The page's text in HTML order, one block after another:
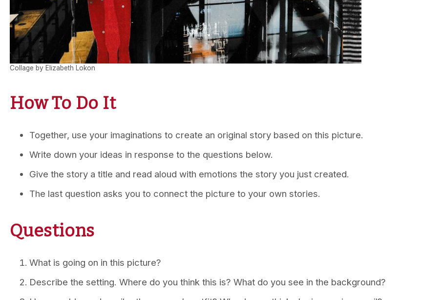
Collage by Elizabeth Lokon
How To Do It
Together, use your imaginations to create an original story based on this picture.
Write down your ideas in response to the questions below.
Give the story a title and read aloud with emotions the story you just created.
The last question asks you to connect the picture to your own stories.
Questions
What is going on in this picture?
Describe the setting. Where do you think this is? What do you see in the background?